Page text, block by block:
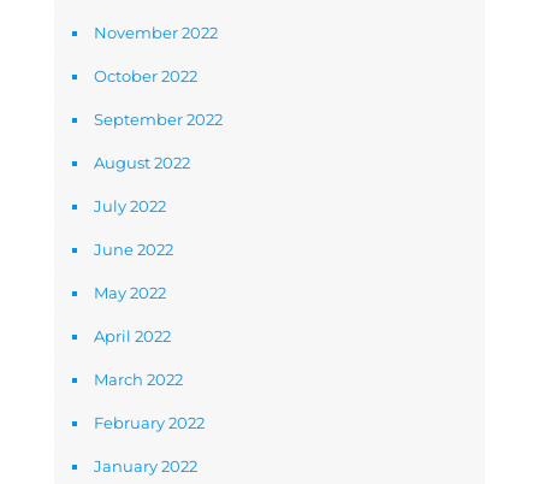
November 2022
October 2022
September 2022
August 2022
July 2022
June 2022
May 2022
April 2022
March 2022
February 2022
January 2022